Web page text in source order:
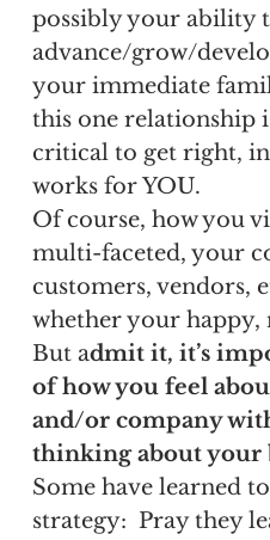
possibly your ability
advance/grow/
your immediate
this one relationship
critical to get right,
works for YOU.
Of course, how you
multi-faceted, your
customers, vendors,
whether your happy,
But admit it, it’s
of how you feel
and/or company
thinking about your
Some have learned
strategy:  Pray they